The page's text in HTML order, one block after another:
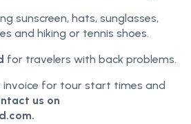
sunscreen, hats, sunglasses,
and hiking or tennis shoes.
for travelers with back problems.
invoice for tour start times and
us on